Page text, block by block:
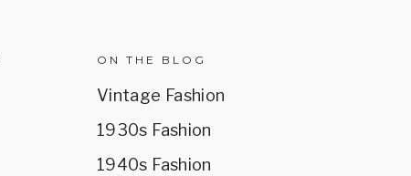
ON THE BLOG
Vintage Fashion
1930s Fashion
1940s Fashion